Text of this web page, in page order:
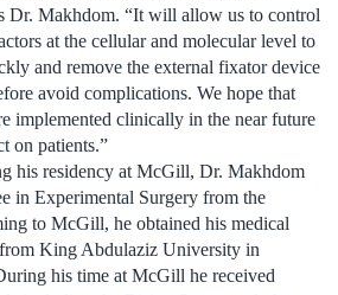
Dr. Makhdom. “It will allow us to control
at the cellular and molecular level to
and remove the external fixator device
avoid complications. We hope that
implemented clinically in the near future
on patients.”
his residency at McGill, Dr. Makhdom
in Experimental Surgery from the
to McGill, he obtained his medical
King Abdulaziz University in
his time at McGill he received